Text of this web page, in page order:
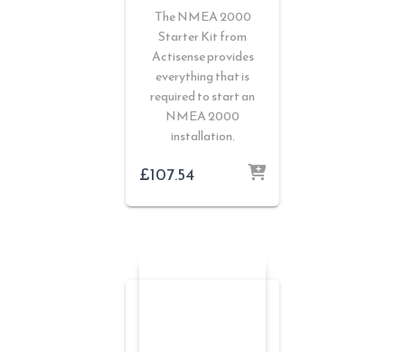
The NMEA 2000
Starter Kit from
Actisense provides
everything that is
required to start an
NMEA 2000
installation.
£107.54